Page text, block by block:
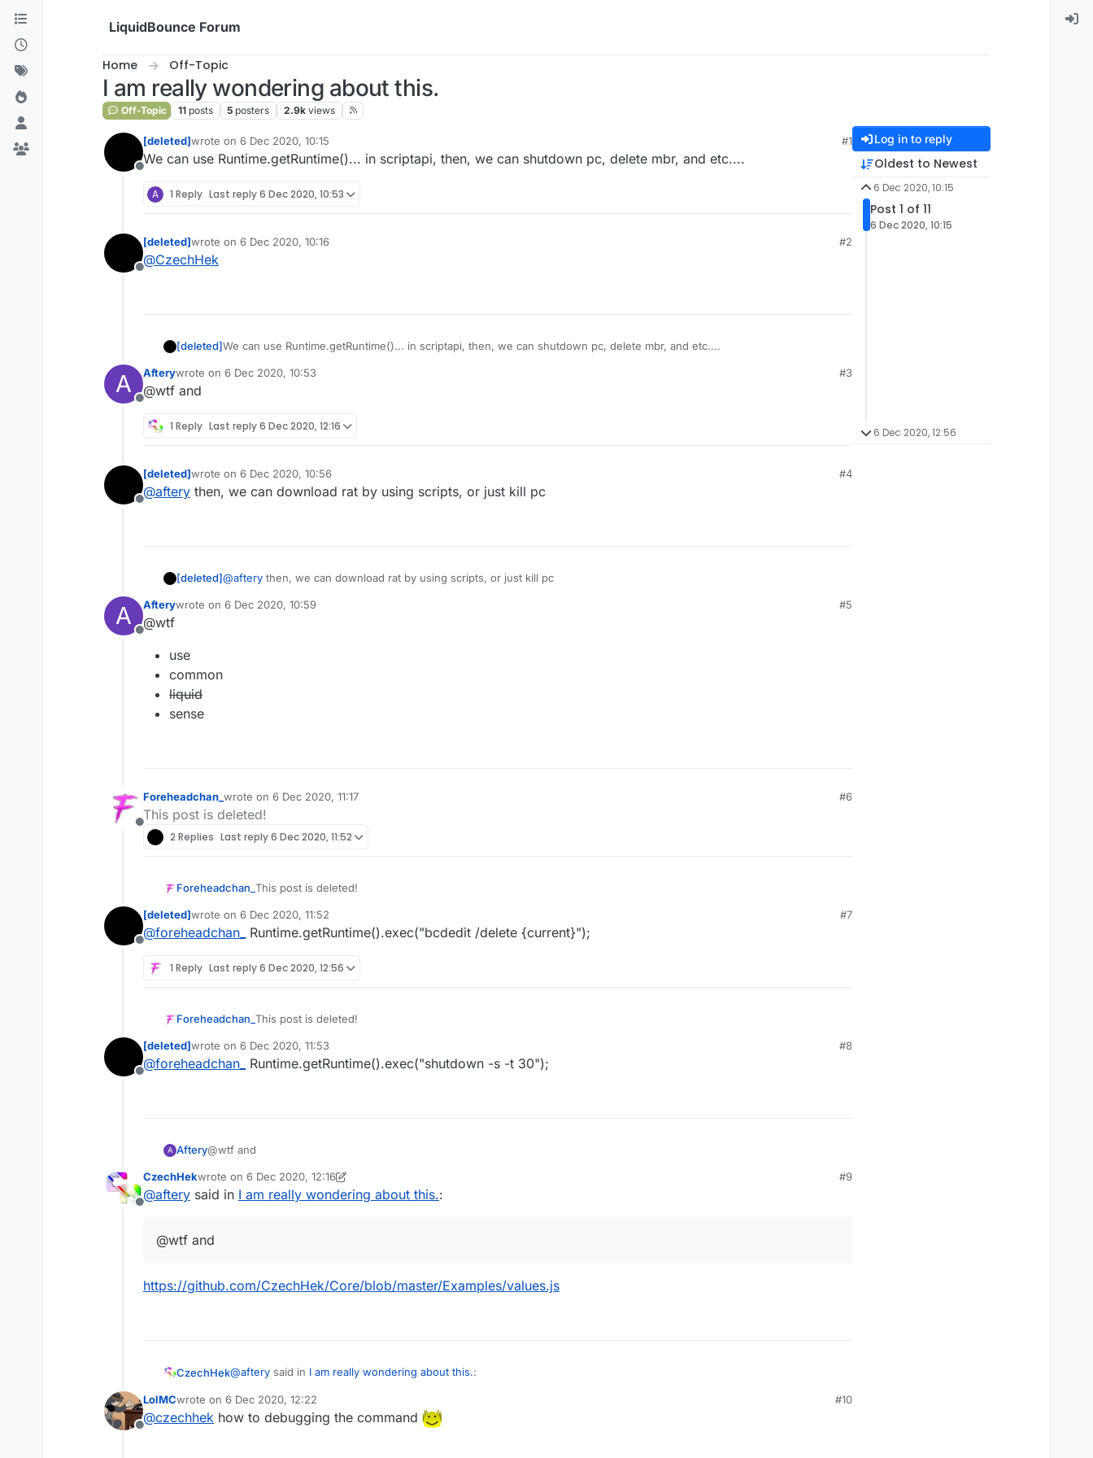
Skip to content
LiquidBounce Forum
Home Off-Topic
I am really wondering about this.
Off-Topic 11 posts 5 posters 2.9k views
Offline
[deleted]wrote on 6 Dec 2020, 10:15
last edited by
#1
We can use Runtime.getRuntime()... in scriptapi, then, we can shutdown pc, delete mbr, and etc....
A 1 Reply Last reply6 Dec 2020, 10:53
Offline
[deleted]wrote on 6 Dec 2020, 10:16
last edited by
#2
@CzechHek
[deleted]We can use Runtime.getRuntime()... in scriptapi, then, we can shutdown pc, delete mbr, and etc....
A
Offline
Afterywrote on 6 Dec 2020, 10:53
last edited by
#3
@wtf and
1 Reply Last reply6 Dec 2020, 12:16
Offline
[deleted]wrote on 6 Dec 2020, 10:56
last edited by
#4
@aftery then, we can download rat by using scripts, or just kill pc
[deleted]@aftery then, we can download rat by using scripts, or just kill pc
A
Offline
Afterywrote on 6 Dec 2020, 10:59
last edited by
#5
@wtf
use
common
liquid
sense
Offline
Foreheadchan_ wrote on 6 Dec 2020, 11:17
last edited by
#6
This post is deleted!
2 Replies Last reply6 Dec 2020, 11:52
Foreheadchan_ This post is deleted!
Offline
[deleted]wrote on 6 Dec 2020, 11:52
last edited by
#7
@foreheadchan_ Runtime.getRuntime().exec("bcdedit /delete {current}");
1 Reply Last reply6 Dec 2020, 12:56
Foreheadchan_ This post is deleted!
Offline
[deleted]wrote on 6 Dec 2020, 11:53
last edited by
#8
@foreheadchan_ Runtime.getRuntime().exec("shutdown -s -t 30");
A Aftery@wtf and
Offline
CzechHekwrote on 6 Dec 2020, 12:16
last edited by CzechHek12 Jun 2020, 12:17
#9
@aftery said in I am really wondering about this.:
@wtf and
https://github.com/CzechHek/Core/blob/master/Examples/values.js
CzechHek@aftery said in I am really wondering about this.:
@wtf and
Offline
LolMCwrote on 6 Dec 2020, 12:22
last edited by
#10
@czechhek how to debugging the command
Log in to reply
Oldest to Newest
6 Dec 2020, 10:15
Post 1 of 11
6 Dec 2020, 10:15
6 Dec 2020, 12:56